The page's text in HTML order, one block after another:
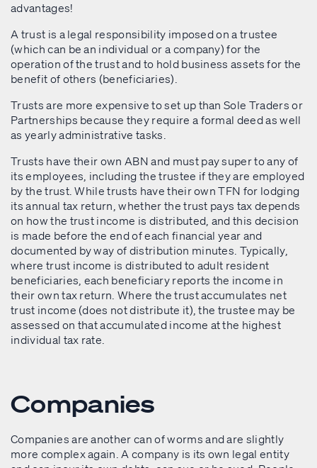
advantages!
A trust is a legal responsibility imposed on a trustee
(which can be an individual or a company) for the
operation of the trust and to hold business assets for the
benefit of others (beneficiaries).
Trusts are more expensive to set up than Sole Traders or
Partnerships because they require a formal deed as well
as yearly administrative tasks.
Trusts have their own ABN and must pay super to any of
its employees, including the trustee if they are employed
by the trust. While trusts have their own TFN for lodging
its annual tax return, whether the trust pays tax depends
on how the trust income is distributed, and this decision
is made before the end of each financial year and
documented by way of distribution minutes. Typically,
where trust income is distributed to adult resident
beneficiaries, each beneficiary reports the income in
their own tax return. Where the trust accumulates net
trust income (does not distribute it), the trustee may be
assessed on that accumulated income at the highest
individual tax rate.
Companies
Companies are another can of worms and are slightly
more complex again. A company is its own legal entity